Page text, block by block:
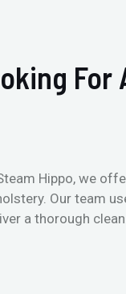
For
Hippo, we
Our team
a thorough